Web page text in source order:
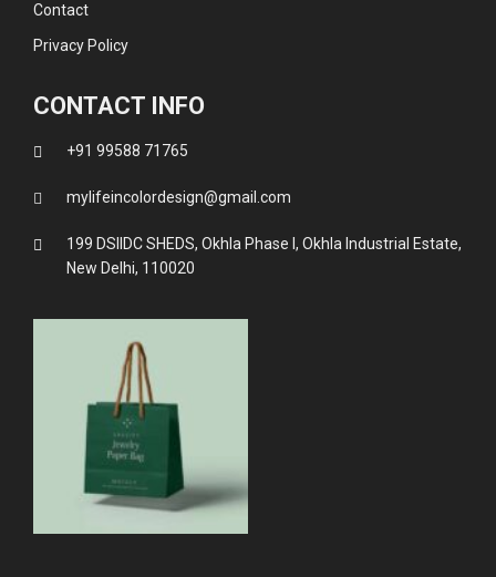
Contact
Privacy Policy
CONTACT INFO
+91 99588 71765
mylifeincolordesign@gmail.com
199 DSIIDC SHEDS, Okhla Phase I, Okhla Industrial Estate,
New Delhi, 110020